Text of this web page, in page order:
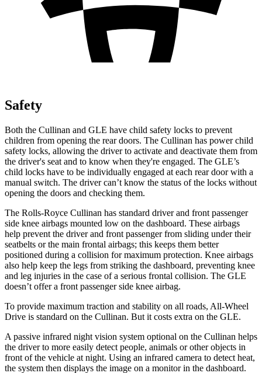
Safety
Both the Cullinan and GLE have child safety locks to prevent
children from opening the rear doors. The Cullinan has power child
safety locks, allowing the driver to activate and deactivate them from
the driver's seat and to know when they're engaged. The GLE’s
child locks have to be individually engaged at each rear door with a
manual switch. The driver can’t know the status of the locks without
opening the doors and checking them.
The Rolls-Royce Cullinan has standard driver and front passenger
side knee airbags mounted low on the dashboard. These airbags
help prevent the driver and front passenger from sliding under their
seatbelts or the main frontal airbags; this keeps them better
positioned during a collision for maximum protection. Knee airbags
also help keep the legs from striking the dashboard, preventing knee
and leg injuries in the case of a serious frontal collision. The GLE
doesn’t offer a front passenger side knee airbag.
To provide maximum traction and stability on all roads, All-Wheel
Drive is standard on the Cullinan. But it costs extra on the GLE.
A passive infrared night vision system optional on the Cullinan helps
the driver to more easily detect people, animals or other objects in
front of the vehicle at night. Using an infrared camera to detect heat,
the system then displays the image on a monitor in the dashboard.